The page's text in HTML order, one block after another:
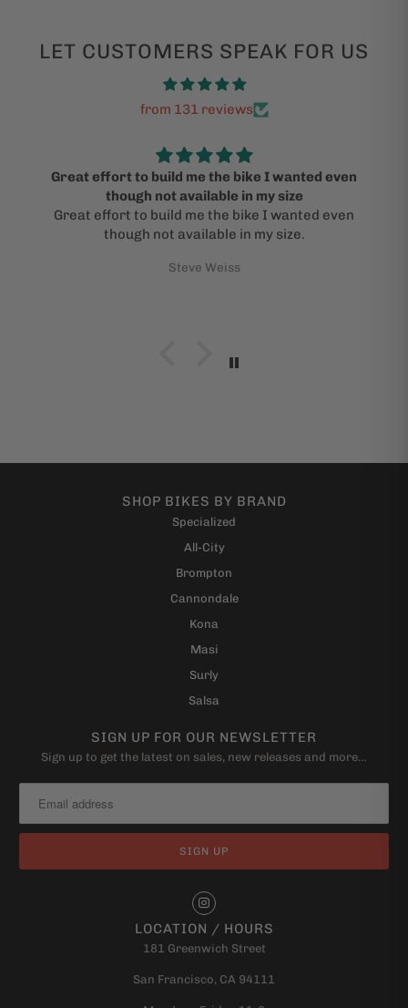
LET CUSTOMERS SPEAK FOR US
from 131 reviews
Great effort to build me the bike I wanted even
though not available in my size
Great effort to build me the bike I wanted even
though not available in my size.
Steve Weiss
SHOP BIKES BY BRAND
Specialized
All-City
Brompton
Cannondale
Kona
Masi
Surly
Salsa
SIGN UP FOR OUR NEWSLETTER
Sign up to get the latest on sales, new releases and more…
LOCATION / HOURS
181 Greenwich Street
San Francisco, CA 94111